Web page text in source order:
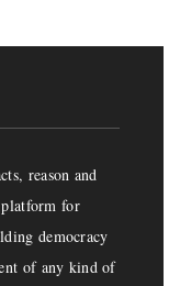
reason and
platform for
democracy
of any kind of